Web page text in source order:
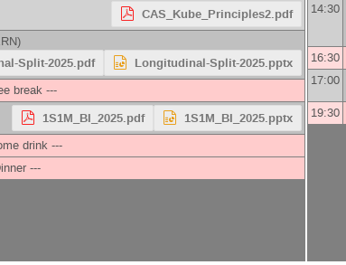
CAS_Kube_Principles2.pdf
)
Split-2025.pdf Longitudinal-Split-2025.pptx
break ---
1S1M_BI_2025.pdf 1S1M_BI_2025.pptx
drink ---
---
14:30
16:30
17:00
19:30